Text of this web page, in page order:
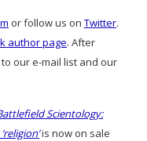
or follow us on Twitter.
author page. After
our e-mail list and our
Scientology:
is now on sale